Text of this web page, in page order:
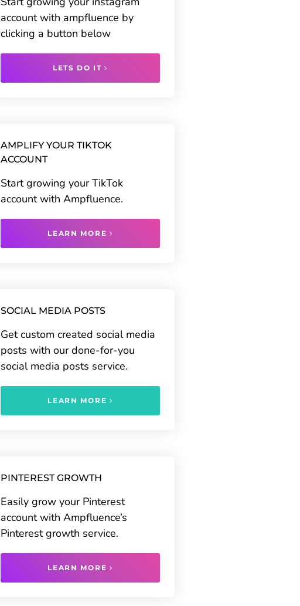
account with ampfluence by
clicking a button below
LETS DO IT
AMPLIFY YOUR TIKTOK
ACCOUNT
Start growing your TikTok
account with Ampfluence.
LEARN MORE
SOCIAL MEDIA POSTS
Get custom created social media
posts with our done-for-you
social media posts service.
LEARN MORE
PINTEREST GROWTH
Easily grow your Pinterest
account with Ampfluence’s
Pinterest growth service.
LEARN MORE